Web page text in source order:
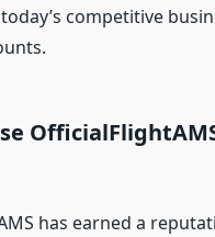
competitive
has earned a